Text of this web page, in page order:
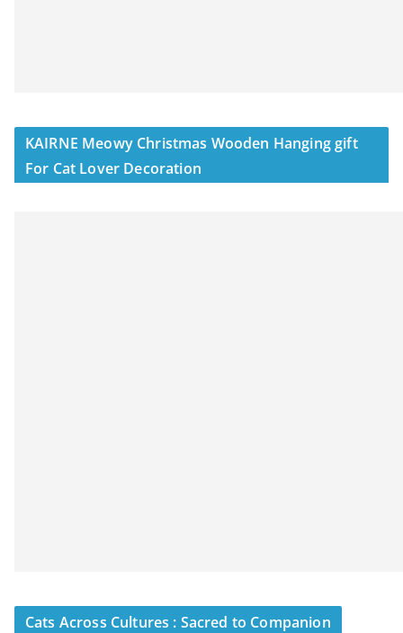
KAIRNE Meowy Christmas Wooden Hanging gift
For Cat Lover Decoration
Cats Across Cultures : Sacred to Companion